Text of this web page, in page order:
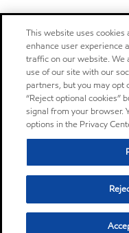
This website uses
enhance user experience
traffic on our website.
use of our site with our
partners, but you may opt
“Reject optional cookies”
signal from your browser.
options in the Privacy